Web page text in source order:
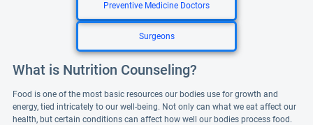
Preventive Medicine Doctors
Surgeons
What is Nutrition Counseling?
Food is one of the most basic resources our bodies use for growth and
energy, tied intricately to our well-being. Not only can what we eat affect our
health, but certain conditions can affect how well our bodies process food.